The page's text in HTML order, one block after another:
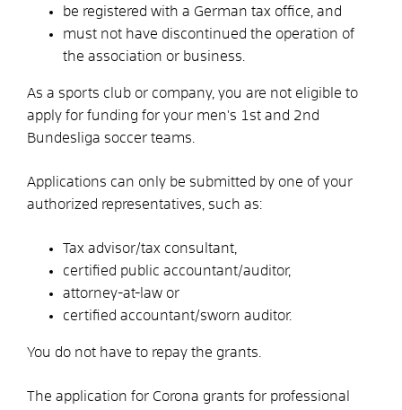
be registered with a German tax office, and
must not have discontinued the operation of
the association or business.
As a sports club or company, you are not eligible to
apply for funding for your men's 1st and 2nd
Bundesliga soccer teams.
Applications can only be submitted by one of your
authorized representatives, such as:
Tax advisor/tax consultant,
certified public accountant/auditor,
attorney-at-law or
certified accountant/sworn auditor.
You do not have to repay the grants.
The application for Corona grants for professional